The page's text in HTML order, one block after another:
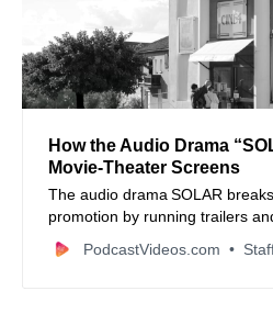
How the Audio Drama
Movie‑Theater Screens
The audio drama SOLAR
promotion by running trailers
Maya Cinemas theatres — a
creators.
PodcastVideos.com